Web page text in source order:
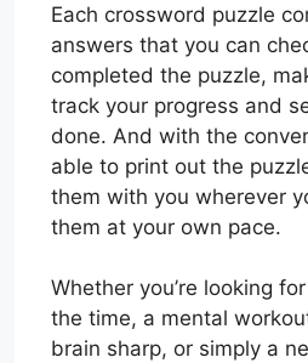
Each crossword puzzle
answers that you can
completed the puzzle,
track your progress and
done. And with the
able to print out the
them with you wherever
them at your own pace.
Whether you’re looking
the time, a mental
brain sharp, or simply a